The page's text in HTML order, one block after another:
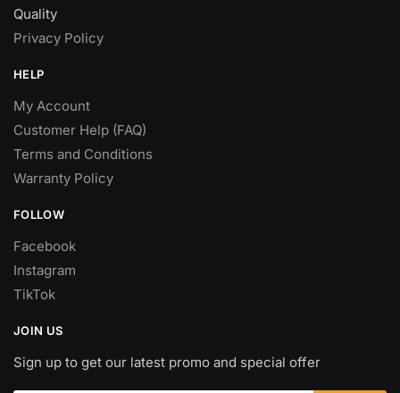
Quality
Privacy Policy
HELP
My Account
Customer Help (FAQ)
Terms and Conditions
Warranty Policy
FOLLOW
Facebook
Instagram
TikTok
JOIN US
Sign up to get our latest promo and special offer